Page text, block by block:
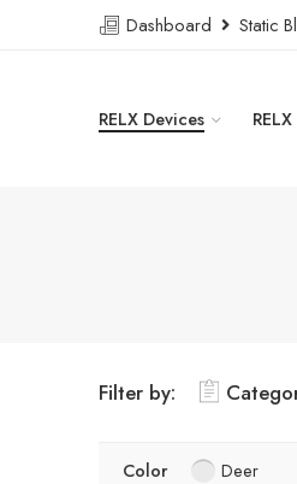
Dashboard Static
RELX Devices
Filter by:
Color Deer